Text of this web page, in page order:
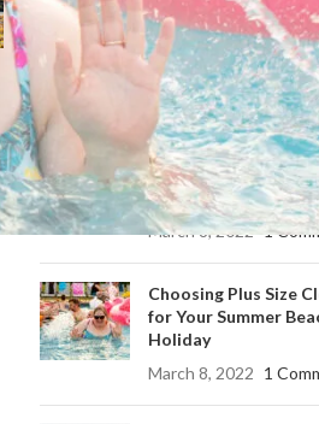
RECENT POSTS
Choosing Your
Size Summer Dress:
to Effortless Style
March 8, 2022 1
Choosing Plus Size
for Your Summer
Holiday
March 8, 2022 1